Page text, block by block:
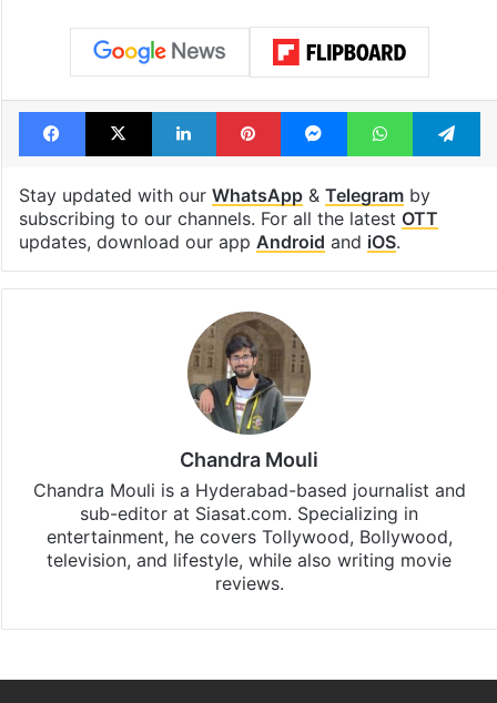
Facebook
X LinkedInPinterestMessengerWhatsApp
Stay updated with our WhatsApp& Telegramby
subscribing to our channels. For all the latest OTT
updates, download our app Android and iOS.
Chandra Mouli
Chandra Mouli is a Hyderabad-based journalist and
sub-editor at Siasat.com. Specializing in
entertainment, he covers Tollywood, Bollywood,
television, and lifestyle, while also writing movie
reviews.